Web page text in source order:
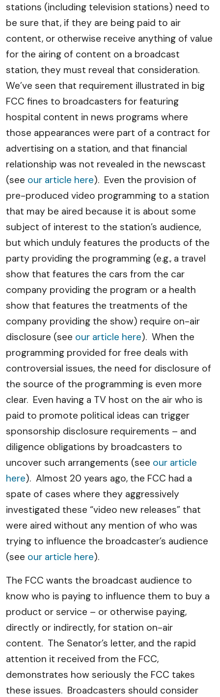
stations (including television stations) need to
be sure that, if they are being paid to air
content, or otherwise receive anything of value
for the airing of content on a broadcast
station, they must reveal that consideration.
We’ve seen that requirement illustrated in big
FCC fines to broadcasters for featuring
hospital content in news programs where
those appearances were part of a contract for
advertising on a station, and that financial
relationship was not revealed in the newscast
(see our article here). Even the provision of
pre-produced video programming to a station
that may be aired because it is about some
subject of interest to the station’s audience,
but which unduly features the products of the
party providing the programming (e.g., a travel
show that features the cars from the car
company providing the program or a health
show that features the treatments of the
company providing the show) require on-air
disclosure (see our article here). When the
programming provided for free deals with
controversial issues, the need for disclosure of
the source of the programming is even more
clear. Even having a TV host on the air who is
paid to promote political ideas can trigger
sponsorship disclosure requirements – and
diligence obligations by broadcasters to
uncover such arrangements (see our article
here). Almost 20 years ago, the FCC had a
spate of cases where they aggressively
investigated these “video new releases” that
were aired without any mention of who was
trying to influence the broadcaster’s audience
(see our article here).
The FCC wants the broadcast audience to
know who is paying to influence them to buy a
product or service – or otherwise paying,
directly or indirectly, for station on-air
content. The Senator’s letter, and the rapid
attention it received from the FCC,
demonstrates how seriously the FCC takes
these issues. Broadcasters should consider